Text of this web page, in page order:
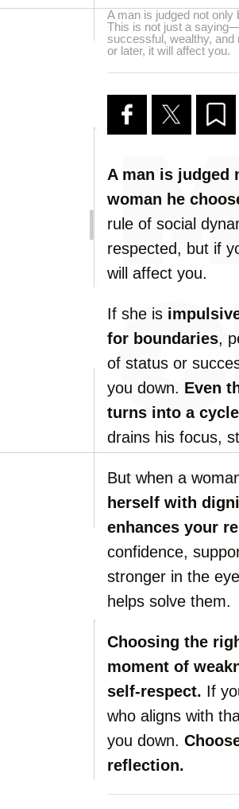
A man is judged not
This is not just a
successful, wealthy, and
or later, it will affect you.
A man is judged
woman he
rule of social
respected, but if
will affect you.
If she is
for boundaries,
of status or
you down. Even
turns into a
drains his focus,
But when a
herself with
enhances your
confidence,
stronger in the
helps solve them.
Choosing the
moment of
self-respect. If
who aligns with
you down.
reflection.